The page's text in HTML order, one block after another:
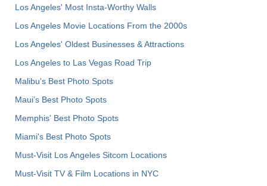
Los Angeles' Most Insta-Worthy Walls
Los Angeles Movie Locations From the 2000s
Los Angeles' Oldest Businesses & Attractions
Los Angeles to Las Vegas Road Trip
Malibu's Best Photo Spots
Maui’s Best Photo Spots
Memphis' Best Photo Spots
Miami's Best Photo Spots
Must-Visit Los Angeles Sitcom Locations
Must-Visit TV & Film Locations in NYC